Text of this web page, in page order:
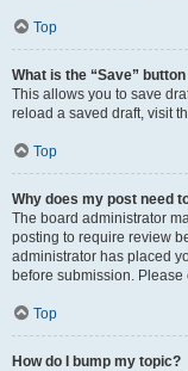
Top
What is the “Save”
This allows you to save
reload a saved draft, visit
Top
Why does my post need
The board administrator
posting to require review
administrator has placed
before submission.
Top
How do I bump my topic?